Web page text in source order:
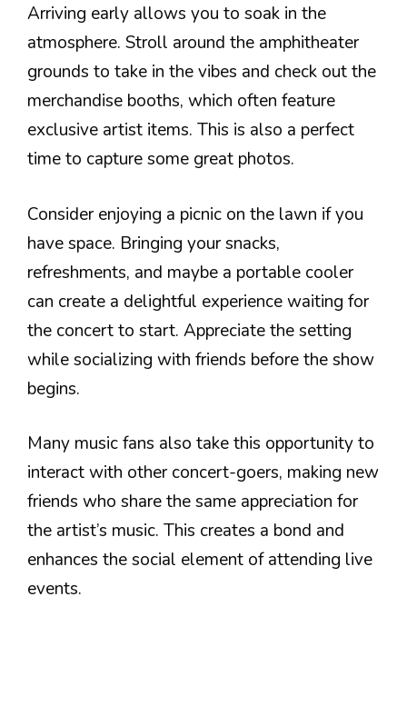
Arriving early allows you to soak in the
atmosphere. Stroll around the amphitheater
grounds to take in the vibes and check out the
merchandise booths, which often feature
exclusive artist items. This is also a perfect
time to capture some great photos.
Consider enjoying a picnic on the lawn if you
have space. Bringing your snacks,
refreshments, and maybe a portable cooler
can create a delightful experience waiting for
the concert to start. Appreciate the setting
while socializing with friends before the show
begins.
Many music fans also take this opportunity to
interact with other concert-goers, making new
friends who share the same appreciation for
the artist’s music. This creates a bond and
enhances the social element of attending live
events.